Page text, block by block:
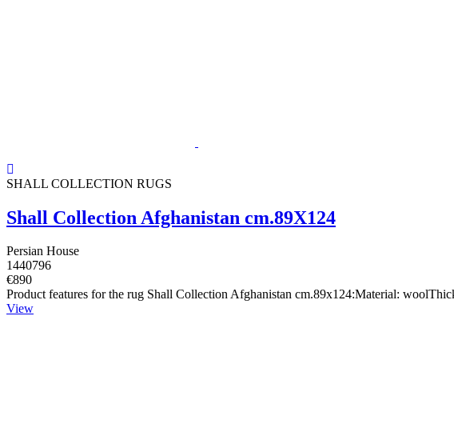
SHALL COLLECTION RUGS
Shall Collection Afghanistan cm.89X124
Persian House
1440796
€890
Product features for the rug Shall Collection Afghanistan cm.89x124:Material:
View